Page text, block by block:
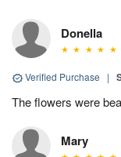
Donella
Verified Purchase |
The flowers were
Mary